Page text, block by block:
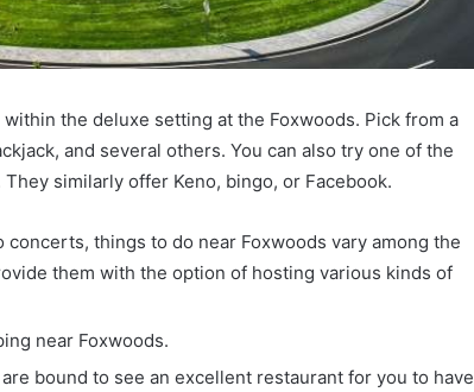
the deluxe setting at the Foxwoods. Pick from a
and several others. You can also try one of the
similarly offer Keno, bingo, or Facebook.
things to do near Foxwoods vary among the
them with the option of hosting various kinds of
near Foxwoods.
bound to see an excellent restaurant for you to have